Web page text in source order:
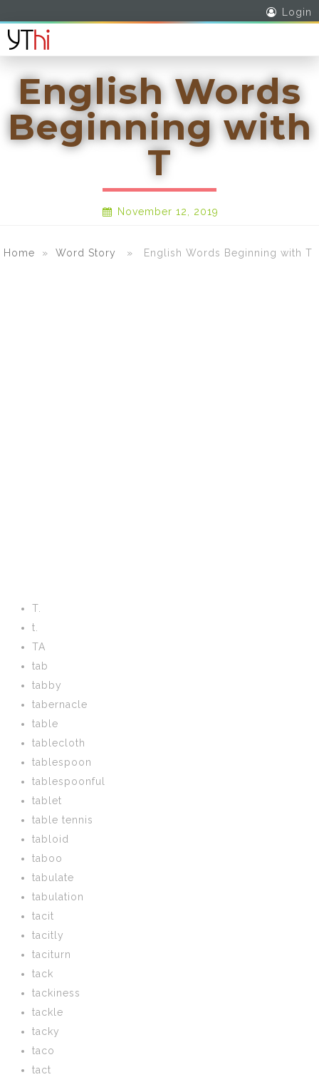
Login
English Words
Beginning with
T
November 12, 2019
Home » Word Story » English Words Beginning with T
T.
t.
TA
tab
tabby
tabernacle
table
tablecloth
tablespoon
tablespoonful
tablet
table tennis
tabloid
taboo
tabulate
tabulation
tacit
tacitly
taciturn
tack
tackiness
tackle
tacky
taco
tact